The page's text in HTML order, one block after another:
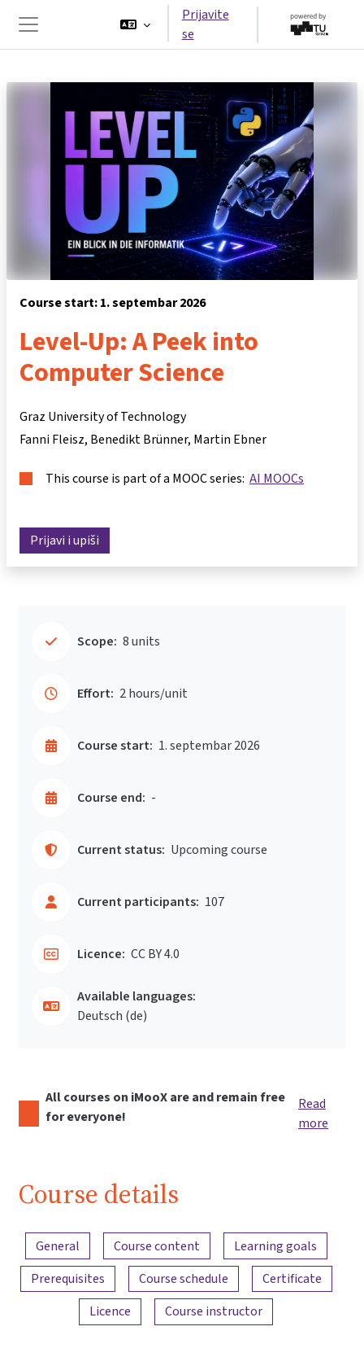
Side panel
Prijavite
se
Course start: 1. septembar 2026
Level-Up: A Peek into
Computer Science
Graz University of Technology
Fanni Fleisz Benedikt Brünner Martin Ebner
This course is part of a MOOC series: AI MOOCs
Prijavi i upiši
Scope: 8 units
Effort: 2 hours/unit
Course start: 1. septembar 2026
Course end: -
Current status: Upcoming course
Current participants: 107
Licence: CC BY 4.0
Available languages:
Deutsch ‎(de)‎
All courses on iMooX are and remain free
for everyone!
Read
more
Course details
Content overview
General Course content
Learning goals
Prerequisites
Course schedule
Certificate
Licence
Course instructor